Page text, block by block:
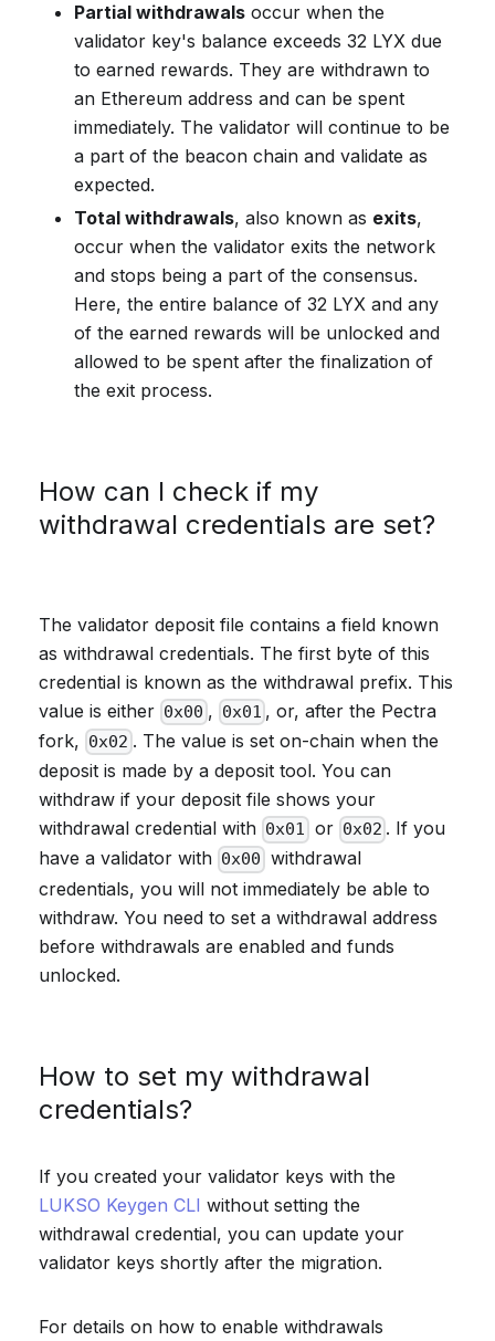
Partial withdrawals occur when the
validator key's balance exceeds 32 LYX due
to earned rewards. They are withdrawn to
an Ethereum address and can be spent
immediately. The validator will continue to be
a part of the beacon chain and validate as
expected.
Total withdrawals, also known as exits,
occur when the validator exits the network
and stops being a part of the consensus.
Here, the entire balance of 32 LYX and any
of the earned rewards will be unlocked and
allowed to be spent after the finalization of
the exit process.
How can I check if my
withdrawal credentials are set?
The validator deposit file contains a field known
as withdrawal credentials. The first byte of this
credential is known as the withdrawal prefix. This
value is either 0x00 , 0x01 , or, after the Pectra
fork, 0x02 . The value is set on-chain when the
deposit is made by a deposit tool. You can
withdraw if your deposit file shows your
withdrawal credential with 0x01 or 0x02 . If you
have a validator with 0x00 withdrawal
credentials, you will not immediately be able to
withdraw. You need to set a withdrawal address
before withdrawals are enabled and funds
unlocked.
How to set my withdrawal
credentials?
If you created your validator keys with the
LUKSO Keygen CLI without setting the
withdrawal credential, you can update your
validator keys shortly after the migration.
For details on how to enable withdrawals